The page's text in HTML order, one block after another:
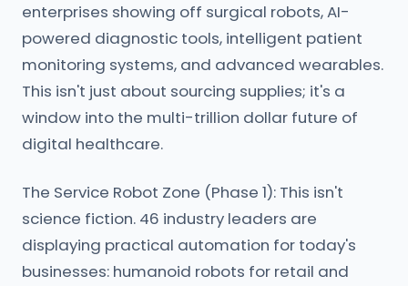
enterprises showing off surgical robots, AI-
powered diagnostic tools, intelligent patient
monitoring systems, and advanced wearables.
This isn't just about sourcing supplies; it's a
window into the multi-trillion dollar future of
digital healthcare.
The Service Robot Zone (Phase 1): This isn't
science fiction. 46 industry leaders are
displaying practical automation for today's
businesses: humanoid robots for retail and